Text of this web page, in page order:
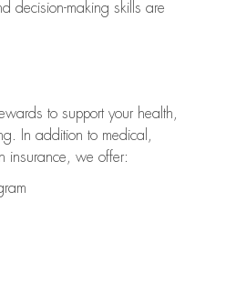
decision-making skills are
to support your health,
In addition to medical,
insurance, we offer: